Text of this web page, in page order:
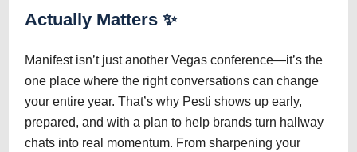
Actually Matters ✨
Manifest isn’t just another Vegas conference—it’s the
one place where the right conversations can change
your entire year. That’s why Pesti shows up early,
prepared, and with a plan to help brands turn hallway
chats into real momentum. From sharpening your